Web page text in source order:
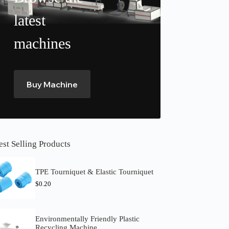
latest
machines
Buy Machine
Selling Products
TPE Tourniquet & Elastic Tourniquet
$0.20
Environmentally Friendly Plastic